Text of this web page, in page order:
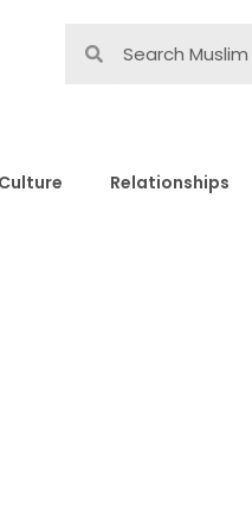
Relationships